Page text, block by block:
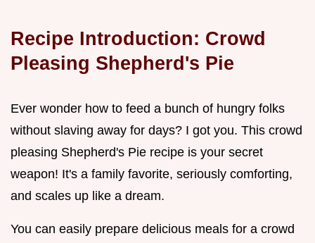
Recipe Introduction: Crowd
Pleasing Shepherd's Pie
Ever wonder how to feed a bunch of hungry folks
without slaving away for days? I got you. This crowd
pleasing Shepherd's Pie recipe is your secret
weapon! It's a family favorite, seriously comforting,
and scales up like a dream.
You can easily prepare delicious meals for a crowd